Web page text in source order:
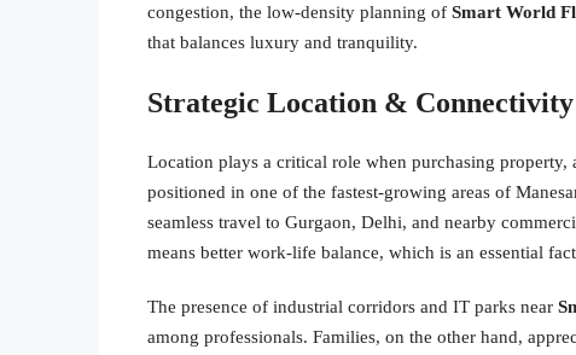
congestion, the low-density planning of Smart World
that balances luxury and tranquility.
Strategic Location & Connectivity
Location plays a critical role when purchasing property,
positioned in one of the fastest-growing areas of
seamless travel to Gurgaon, Delhi, and nearby
means better work-life balance, which is an essential
The presence of industrial corridors and IT parks near
among professionals. Families, on the other hand,